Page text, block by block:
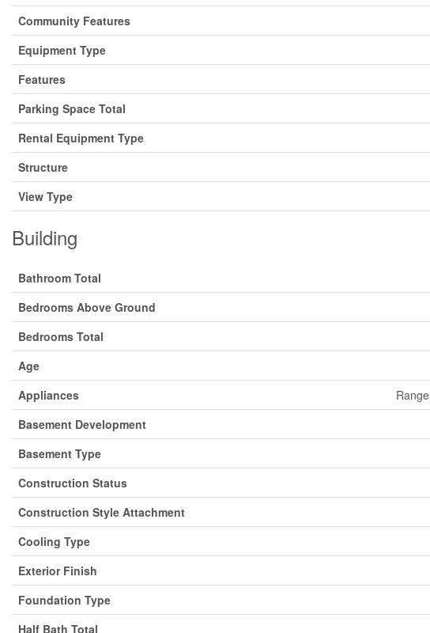
Community Features
Equipment Type
Features
Parking Space Total
Rental Equipment Type
Structure
View Type
Building
Bathroom Total
Bedrooms Above Ground
Bedrooms Total
Age
Appliances
Basement Development
Basement Type
Construction Status
Construction Style Attachment
Cooling Type
Exterior Finish
Foundation Type
Half Bath Total